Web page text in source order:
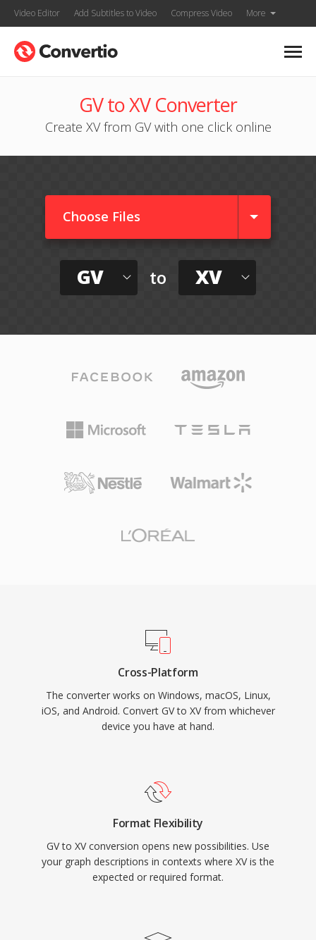
Video Editor Add Subtitles to Video Compress Video More
GV to XV Converter
Create XV from GV with one click online
Choose Files
GV to XV
Cross-Platform
The converter works on Windows, macOS, Linux,
iOS, and Android. Convert GV to XV from whichever
device you have at hand.
Format Flexibility
GV to XV conversion opens new possibilities. Use
your graph descriptions in contexts where XV is the
expected or required format.